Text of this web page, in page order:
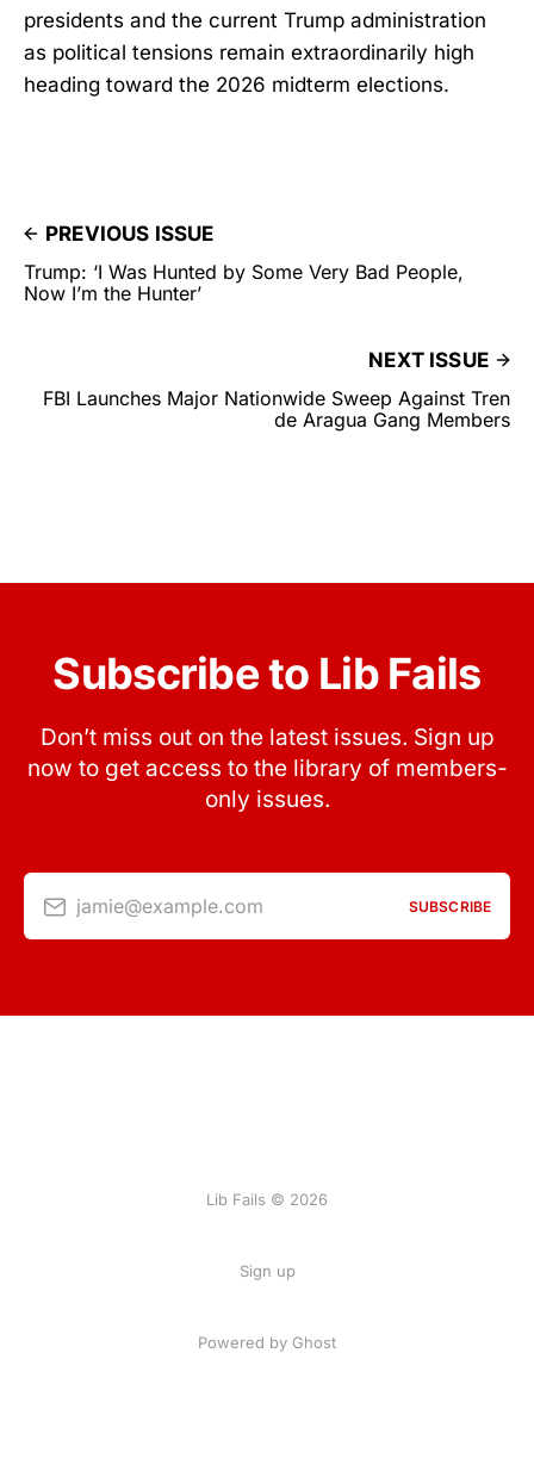
presidents and the current Trump administration
as political tensions remain extraordinarily high
heading toward the 2026 midterm elections.
PREVIOUS ISSUE
Trump: ‘I Was Hunted by Some Very Bad People,
Now I’m the Hunter’
NEXT ISSUE
FBI Launches Major Nationwide Sweep Against Tren
de Aragua Gang Members
Subscribe to Lib Fails
Don’t miss out on the latest issues. Sign up
now to get access to the library of members-
only issues.
jamie@example.com SUBSCRIBE
Lib Fails © 2026
Sign up
Powered by Ghost